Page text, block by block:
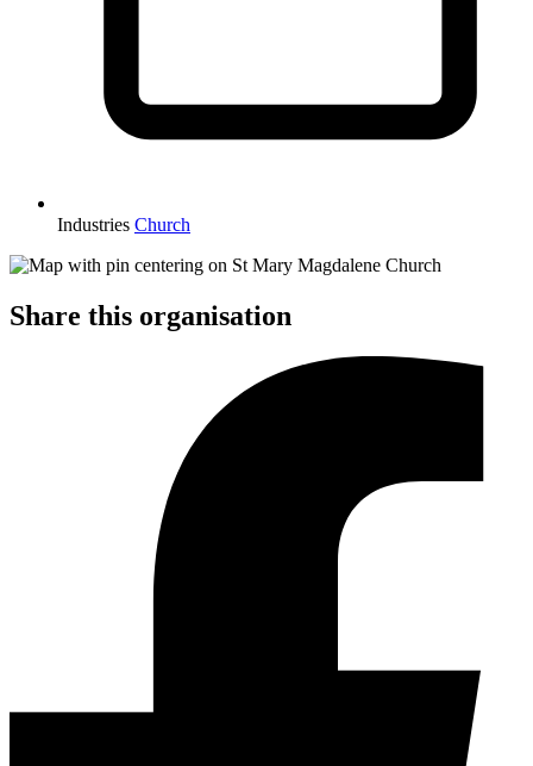
Industries Church
Share this organisation